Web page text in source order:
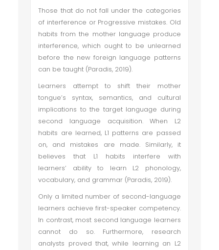
Those that do not fall under the categories
of interference or Progressive mistakes. Old
habits from the mother language produce
interference, which ought to be unlearned
before the new foreign language patterns
can be taught (Paradis, 2019).
Learners attempt to shift their mother
tongue’s syntax, semantics, and cultural
implications to the target language during
second language acquisition. When L2
habits are learned, L1 patterns are passed
on, and mistakes are made. Similarly, it
believes that L1 habits interfere with
learners’ ability to learn L2 phonology,
vocabulary, and grammar (Paradis, 2019).
Only a limited number of second-language
learners achieve first-speaker competency.
In contrast, most second language learners
cannot do so. Furthermore, research
analysts proved that, while learning an L2